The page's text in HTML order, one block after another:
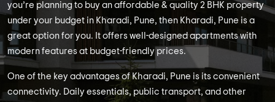
you’re planning to buy an affordable & quality 2 BHK property
under your budget in Kharadi, Pune, then Kharadi, Pune is a
great option for you. It offers well-designed apartments with
modern features at budget-friendly prices.
One of the key advantages of Kharadi, Pune is its convenient
connectivity. Daily essentials, public transport, and other